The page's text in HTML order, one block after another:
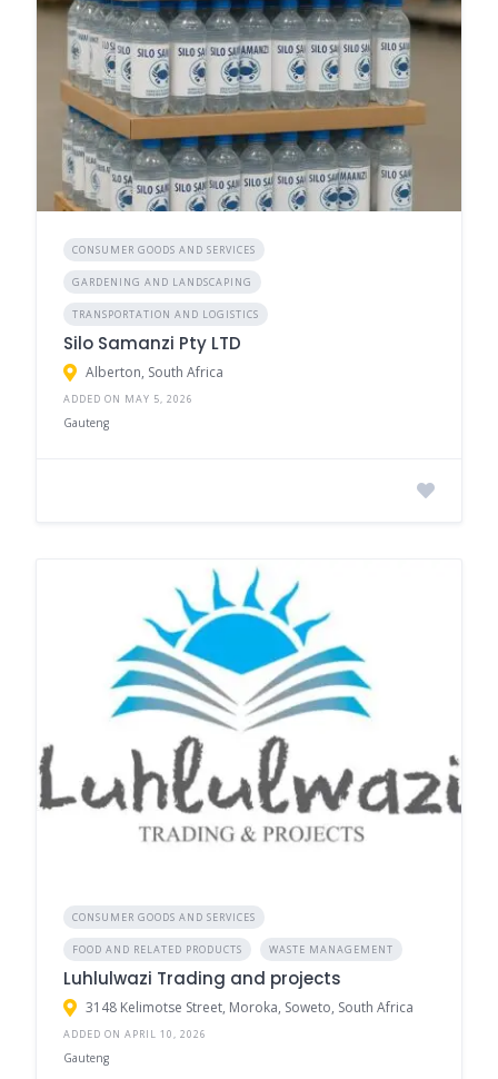
CONSUMER GOODS AND SERVICES
GARDENING AND LANDSCAPING
TRANSPORTATION AND LOGISTICS
Silo Samanzi Pty LTD
Alberton, South Africa
ADDED ON MAY 5, 2026
Gauteng
CONSUMER GOODS AND SERVICES
FOOD AND RELATED PRODUCTS WASTE MANAGEMENT
Luhlulwazi Trading and projects
3148 Kelimotse Street, Moroka, Soweto, South Africa
ADDED ON APRIL 10, 2026
Gauteng